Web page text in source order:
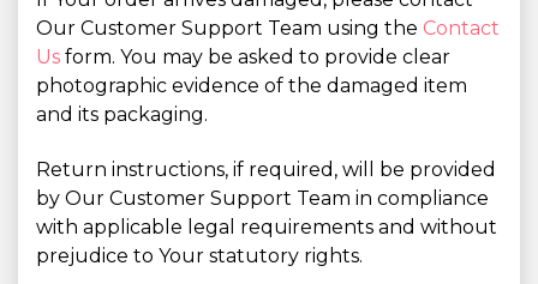
Our Customer Support Team using the Contact
Us form. You may be asked to provide clear
photographic evidence of the damaged item
and its packaging.
Return instructions, if required, will be provided
by Our Customer Support Team in compliance
with applicable legal requirements and without
prejudice to Your statutory rights.